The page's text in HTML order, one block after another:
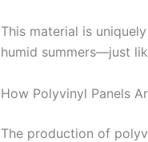
This material is
humid summers—just
How Polyvinyl Panels
The production of